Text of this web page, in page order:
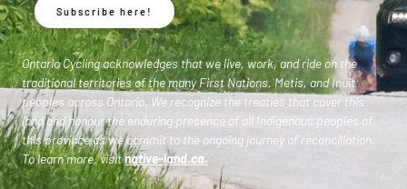
Subscribe here!
Ontario Cycling acknowledges that we live, work, and ride on the
traditional territories of the many First Nations, Metis, and Inuit
peoples across Ontario. We recognize the treaties that cover this
land and honour the enduring presence of all Indigenous peoples of
this province as we commit to the ongoing journey of reconciliation.
To learn more, visitnative-land.ca.